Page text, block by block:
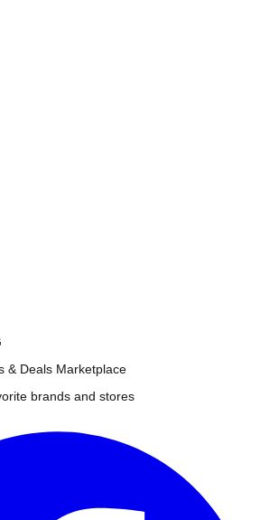
& Deals Marketplace
brands and stores